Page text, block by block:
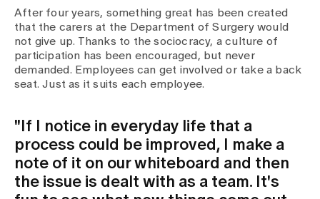
After four years, something great has been created
that the carers at the Department of Surgery would
not give up. Thanks to the sociocracy, a culture of
participation has been encouraged, but never
demanded. Employees can get involved or take a back
seat. Just as it suits each employee.
"If I notice in everyday life that a
process could be improved, I make a
note of it on our whiteboard and then
the issue is dealt with as a team. It's